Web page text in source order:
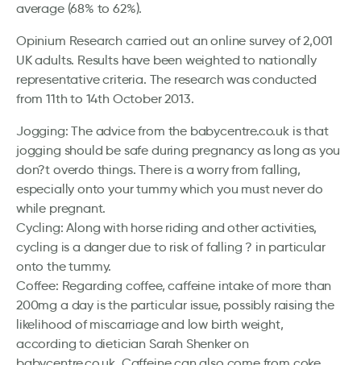
average (68% to 62%).
Opinium Research carried out an online survey of 2,001
UK adults. Results have been weighted to nationally
representative criteria. The research was conducted
from 11th to 14th October 2013.
Jogging: The advice from the babycentre.co.uk is that
jogging should be safe during pregnancy as long as you
don?t overdo things. There is a worry from falling,
especially onto your tummy which you must never do
while pregnant.
Cycling: Along with horse riding and other activities,
cycling is a danger due to risk of falling ? in particular
onto the tummy.
Coffee: Regarding coffee, caffeine intake of more than
200mg a day is the particular issue, possibly raising the
likelihood of miscarriage and low birth weight,
according to dietician Sarah Shenker on